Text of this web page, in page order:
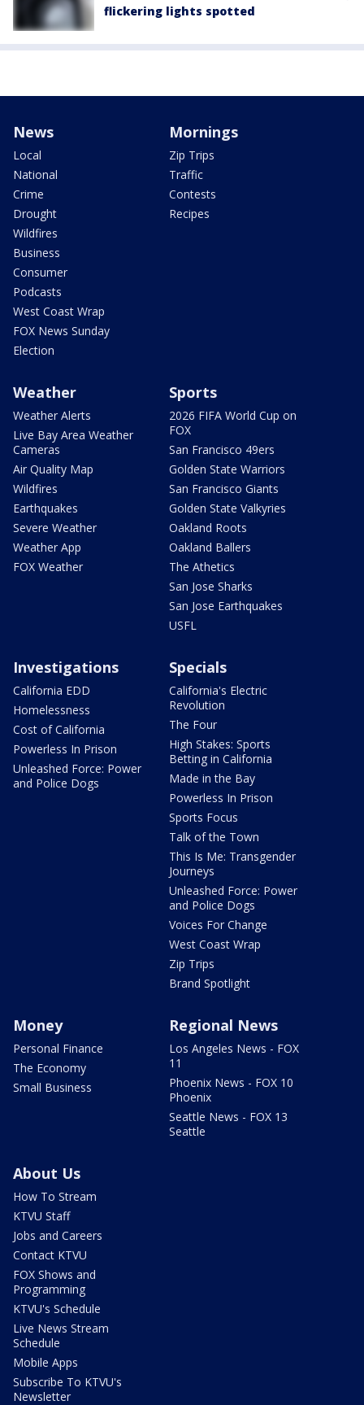
flickering lights spotted
News
Local
National
Crime
Drought
Wildfires
Business
Consumer
Podcasts
West Coast Wrap
FOX News Sunday
Election
Mornings
Zip Trips
Traffic
Contests
Recipes
Weather
Weather Alerts
Live Bay Area Weather
Cameras
Air Quality Map
Wildfires
Earthquakes
Severe Weather
Weather App
FOX Weather
Sports
2026 FIFA World Cup on
FOX
San Francisco 49ers
Golden State Warriors
San Francisco Giants
Golden State Valkyries
Oakland Roots
Oakland Ballers
The Athetics
San Jose Sharks
San Jose Earthquakes
USFL
Investigations
California EDD
Homelessness
Cost of California
Powerless In Prison
Unleashed Force: Power
and Police Dogs
Specials
California's Electric
Revolution
The Four
High Stakes: Sports
Betting in California
Made in the Bay
Powerless In Prison
Sports Focus
Talk of the Town
This Is Me: Transgender
Journeys
Unleashed Force: Power
and Police Dogs
Voices For Change
West Coast Wrap
Zip Trips
Brand Spotlight
Money
Personal Finance
The Economy
Small Business
Regional News
Los Angeles News - FOX
11
Phoenix News - FOX 10
Phoenix
Seattle News - FOX 13
Seattle
About Us
How To Stream
KTVU Staff
Jobs and Careers
Contact KTVU
FOX Shows and
Programming
KTVU's Schedule
Live News Stream
Schedule
Mobile Apps
Subscribe To KTVU's
Newsletter